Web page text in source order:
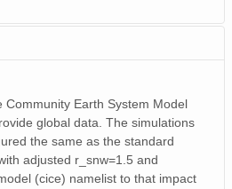
Community Earth System Model
global data. The simulations
the same as the standard
adjusted r_snw=1.5 and
(cice) namelist to that impact